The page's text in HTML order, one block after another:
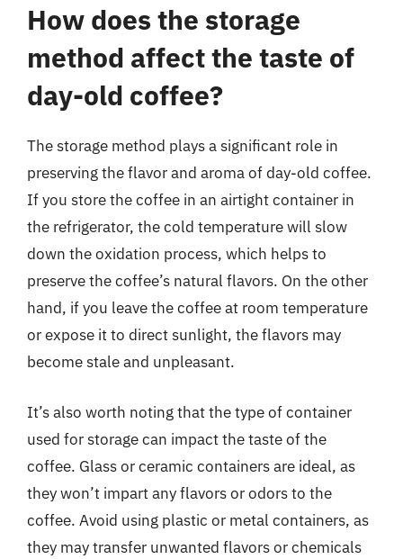
How does the storage
method affect the taste of
day-old coffee?
The storage method plays a significant role in
preserving the flavor and aroma of day-old coffee.
If you store the coffee in an airtight container in
the refrigerator, the cold temperature will slow
down the oxidation process, which helps to
preserve the coffee’s natural flavors. On the other
hand, if you leave the coffee at room temperature
or expose it to direct sunlight, the flavors may
become stale and unpleasant.
It’s also worth noting that the type of container
used for storage can impact the taste of the
coffee. Glass or ceramic containers are ideal, as
they won’t impart any flavors or odors to the
coffee. Avoid using plastic or metal containers, as
they may transfer unwanted flavors or chemicals